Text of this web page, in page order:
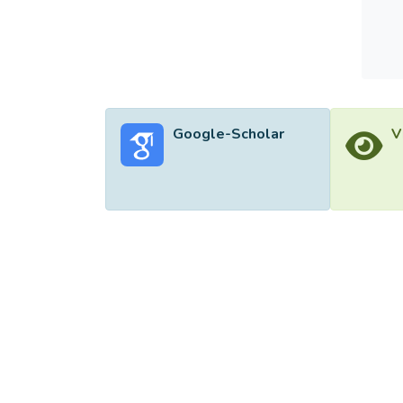
Google-Scholar